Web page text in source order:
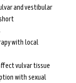
and vestibular
with local
vulvar tissue
with sexual